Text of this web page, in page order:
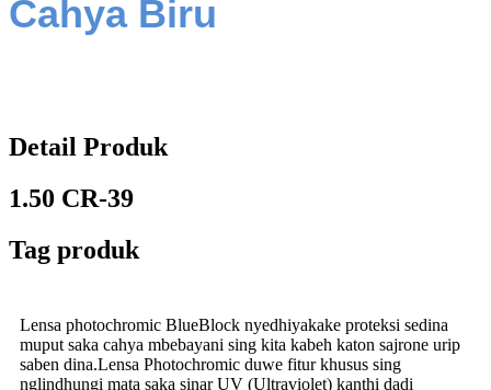
Cahya Biru
Detail Produk
1.50 CR-39
Tag produk
Lensa photochromic BlueBlock nyedhiyakake proteksi sedina
muput saka cahya mbebayani sing kita kabeh katon sajrone urip
saben dina.Lensa Photochromic duwe fitur khusus sing
nglindhungi mata saka sinar UV (Ultraviolet) kanthi dadi